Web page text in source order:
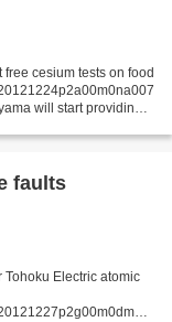
cesium tests on food
will start providing
faults
Electric atomic